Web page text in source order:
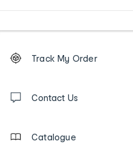
Order
tracking
us
Track My Order
Contact Us
Catalogue